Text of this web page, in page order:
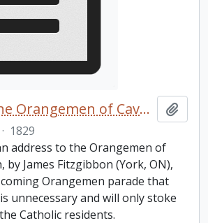
Address to the Orangemen of Cavan and Perth
· 1829
address to the Orangemen of
by James Fitzgibbon (York, ON),
Orangemen parade that
unnecessary and will only stoke
Catholic residents.